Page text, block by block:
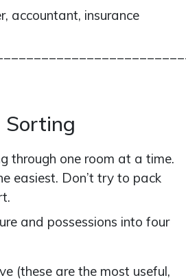
accountant, insurance
Sorting
through one room at a time.
easiest. Don’t try to pack
and possessions into four
(these are the most useful,